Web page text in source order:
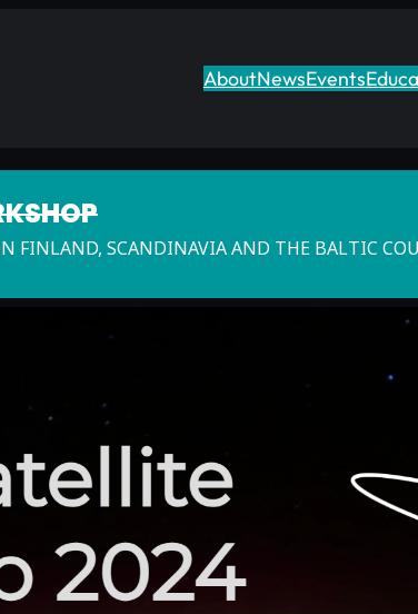
AboutNewsEvents
FINLAND, SCANDINAVIA AND THE BALTIC